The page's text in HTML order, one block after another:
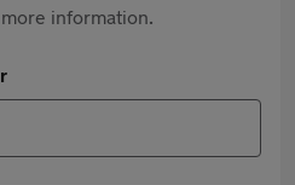
information.